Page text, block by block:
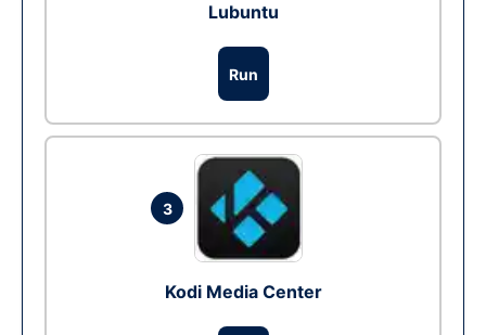
Lubuntu
Run
3
Kodi Media Center